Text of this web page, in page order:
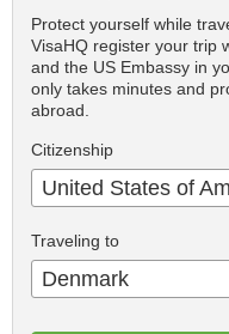
Protect yourself while
VisaHQ register your trip
and the US Embassy in
only takes minutes and
abroad.
Citizenship
United States of
Traveling to
Denmark